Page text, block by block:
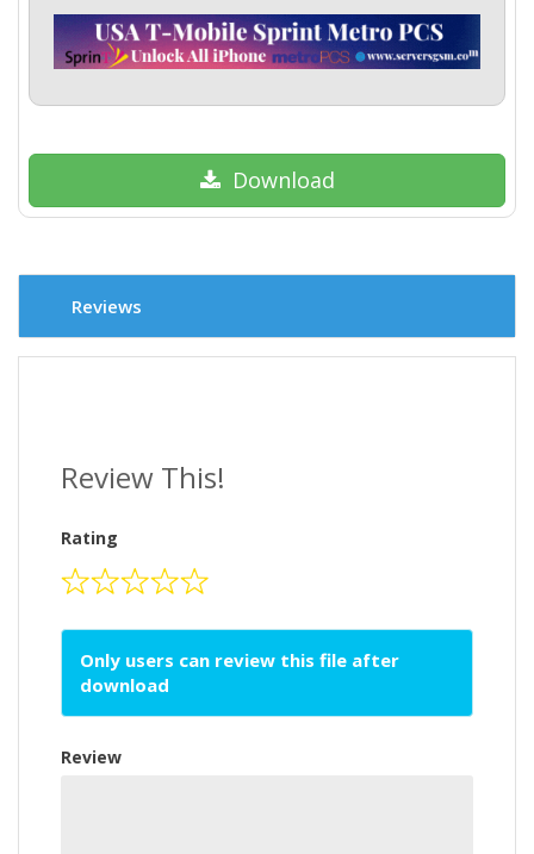
Download
Reviews
Review This!
Rating
Only users can review this file after
download
Review